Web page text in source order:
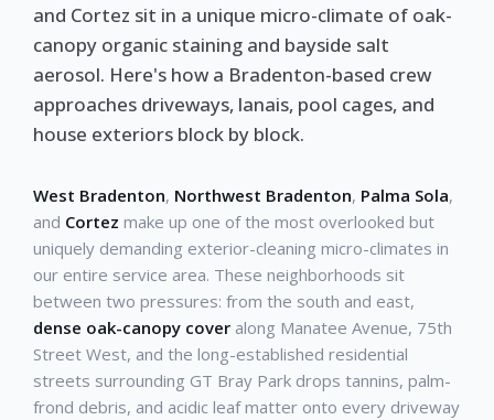
and Cortez sit in a unique micro-climate of oak-
canopy organic staining and bayside salt
aerosol. Here's how a Bradenton-based crew
approaches driveways, lanais, pool cages, and
house exteriors block by block.
West Bradenton, Northwest Bradenton, Palma Sola,
and Cortez make up one of the most overlooked but
uniquely demanding exterior-cleaning micro-climates in
our entire service area. These neighborhoods sit
between two pressures: from the south and east,
dense oak-canopy cover along Manatee Avenue, 75th
Street West, and the long-established residential
streets surrounding GT Bray Park drops tannins, palm-
frond debris, and acidic leaf matter onto every driveway